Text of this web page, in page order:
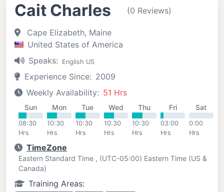
Cait Charles (0 Reviews)
Cape Elizabeth, Maine
United States of America
Speaks:
English US
Experience Since: 2009
Weekly Availability: 51 Hrs
Sun
08:30
Hrs
Mon
10:30
Hrs
Tue
10:30
Hrs
Wed
10:30
Hrs
Thu
10:30
Hrs
Fri
03:00
Hrs
Sat
0:00
Hrs
TimeZone
Eastern Standard Time , (UTC-05:00) Eastern Time (US &
Canada)
Training Areas: